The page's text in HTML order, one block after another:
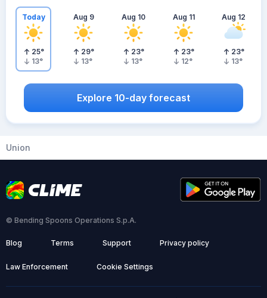
Today
25°
13°
Aug 9
29°
13°
Aug 10
23°
13°
Aug 11
23°
12°
Aug 12
23°
13°
Explore 10-day forecast
Union
© Bending Spoons Operations S.p.A.
Blog Terms Support Privacy policy
Law Enforcement Cookie Settings